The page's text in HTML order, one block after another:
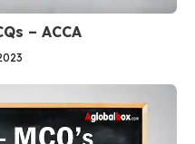
– ACCA